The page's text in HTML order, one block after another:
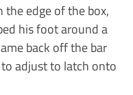
the edge of the box,
his foot around a
back off the bar
adjust to latch onto